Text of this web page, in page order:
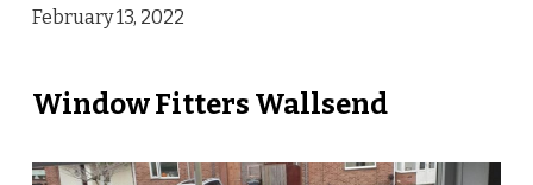
February 13, 2022
Window Fitters Wallsend